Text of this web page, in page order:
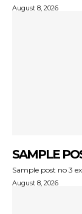
August 8, 2026
SAMPLE
Sample post no 3
August 8, 2026